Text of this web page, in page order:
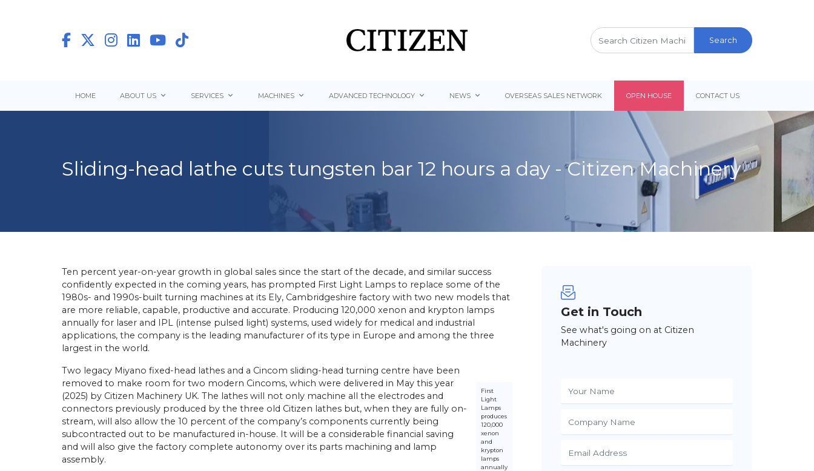
Search
for:
HOME ABOUT US SERVICES MACHINES ADVANCED TECHNOLOGY NEWS OVERSEAS SALES NETWORK OPEN HOUSE CONTACT US
Sliding-head lathe cuts tungsten bar 12 hours a day - Citizen Machinery
Ten percent year-on-year growth in global sales since the start of the decade, and similar success
confidently expected in the coming years, has prompted First Light Lamps to replace some of the
1980s- and 1990s-built turning machines at its Ely, Cambridgeshire factory with two new models that
are more reliable, capable, productive and accurate. Producing 120,000 xenon and krypton lamps
annually for laser and IPL (intense pulsed light) systems, used widely for medical and industrial
applications, the company is the leading manufacturer of its type in Europe and among the three
largest in the world.
First
Light
Lamps
produces
120,000
xenon
and
krypton
lamps
annually
Two legacy Miyano fixed-head lathes and a Cincom sliding-head turning centre have been
removed to make room for two modern Cincoms, which were delivered in May this year
(2025) by Citizen Machinery UK. The lathes will not only machine all the electrodes and
connectors previously produced by the three old Citizen lathes but, when they are fully on-
stream, will also allow the 10 percent of the company’s components currently being
subcontracted out to be manufactured in-house. It will be a considerable financial saving
and will also give the factory complete autonomy over its parts machining and lamp
assembly.
Get in Touch
See what's going on at Citizen
Machinery